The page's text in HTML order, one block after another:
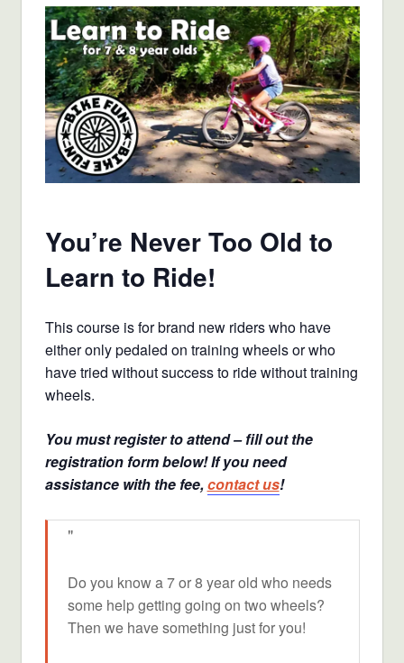
You’re Never Too Old to
Learn to Ride!
This course is for brand new riders who have
either only pedaled on training wheels or who
have tried without success to ride without training
wheels.
You must register to attend – fill out the
registration form below! If you need
assistance with the fee,contact us!
Do you know a 7 or 8 year old who needs
some help getting going on two wheels?
Then we have something just for you!